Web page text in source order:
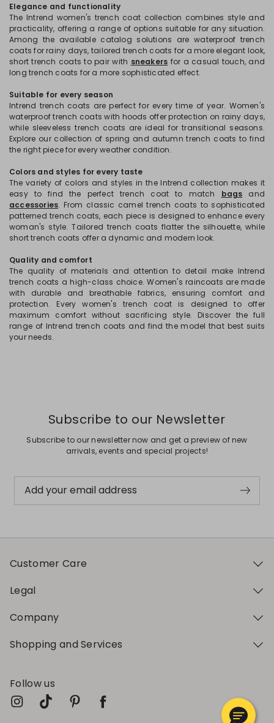
Elegance and functionality
The Intrend women's trench coat collection combines style and
practicality, offering a range of options suitable for any situation.
Among the available catalog solutions are waterproof trench
coats for rainy days, tailored trench coats for a more elegant look,
short trench coats to pair with sneakers for a casual touch, and
long trench coats for a more sophisticated effect.
Suitable for every season
Intrend trench coats are perfect for every time of year. Women's
waterproof trench coats with hoods offer protection on rainy days,
while sleeveless trench coats are ideal for transitional seasons.
Explore our collection of spring and autumn trench coats to find
the right piece for every weather condition.
Colors and styles for every taste
The variety of colors and styles in the Intrend collection makes it
easy to find the perfect trench coat to match bags and
accessories. From classic camel trench coats to sophisticated
patterned trench coats, each piece is designed to enhance every
woman's style. Tailored trench coats flatter the silhouette, while
short trench coats offer a dynamic and modern look.
Quality and comfort
The quality of materials and attention to detail make Intrend
trench coats a high-class choice. Women's raincoats are made
with durable and breathable fabrics, ensuring comfort and
protection. Every women's trench coat is designed to offer
maximum comfort without sacrificing style. Discover the full
range of Intrend trench coats and find the model that best suits
your needs.
Subscribe to our Newsletter
Subscribe to our newsletter now and get a preview of new
arrivals, events and special projects!
Add your email address
Customer Care
Legal
Company
Shopping and Services
Follow us